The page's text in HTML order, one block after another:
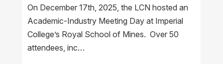
On December 17th, 2025, the LCN hosted an
Academic-Industry Meeting Day at Imperial
College’s Royal School of Mines. Over 50
attendees, inc…